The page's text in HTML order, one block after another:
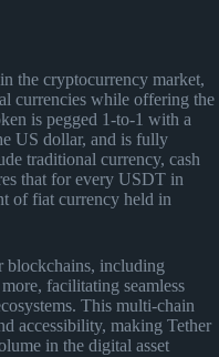
the cryptocurrency market,
currencies while offering the
is pegged 1-to-1 with a
US dollar, and is fully
traditional currency, cash
that for every USDT in
of fiat currency held in
blockchains, including
facilitating seamless
This multi-chain
accessibility, making Tether
in the digital asset